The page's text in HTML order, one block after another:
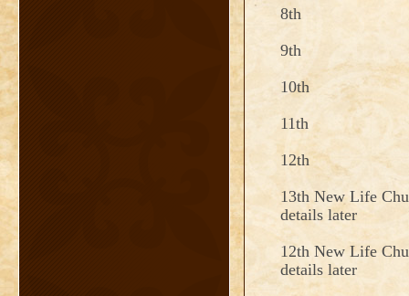
8th
9th
10th
11th
12th
13th New Life
details later
12th New Life
details later